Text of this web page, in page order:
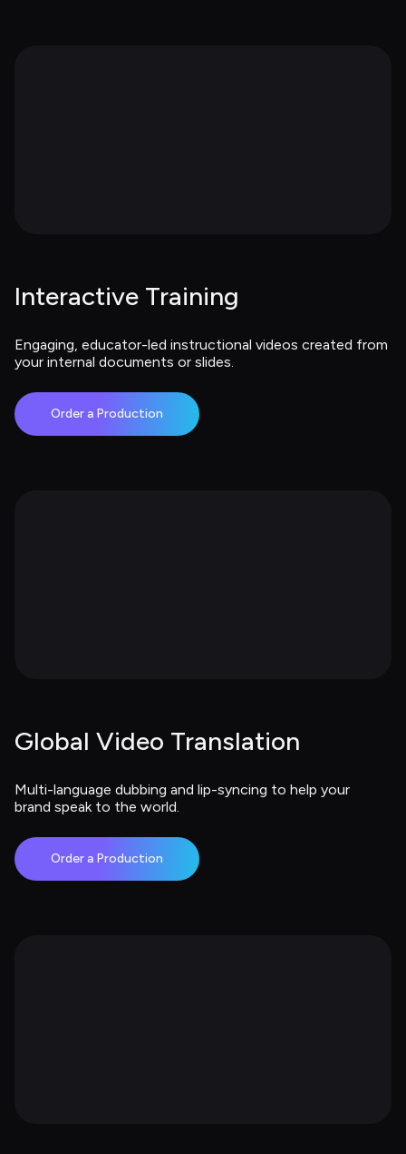
Interactive Training
Engaging, educator-led instructional videos created from
your internal documents or slides.
Order a Production
Global Video Translation
Multi-language dubbing and lip-syncing to help your
brand speak to the world.
Order a Production